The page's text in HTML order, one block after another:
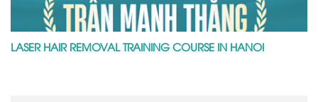
LASER HAIR REMOVAL TRAINING COURSE IN HANOI